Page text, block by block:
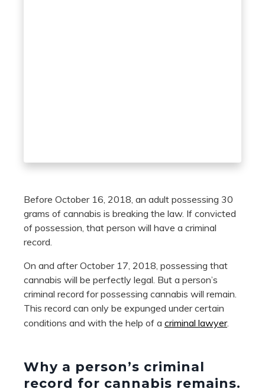
Before October 16, 2018, an adult possessing 30
grams of cannabis is breaking the law. If convicted
of possession, that person will have a criminal
record.
On and after October 17, 2018, possessing that
cannabis will be perfectly legal. But a person’s
criminal record for possessing cannabis will remain.
This record can only be expunged under certain
conditions and with the help of a criminal lawyer.
Why a person’s criminal
record for cannabis remains.